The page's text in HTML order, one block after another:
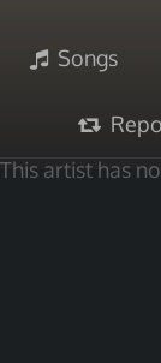
Songs
This artist has